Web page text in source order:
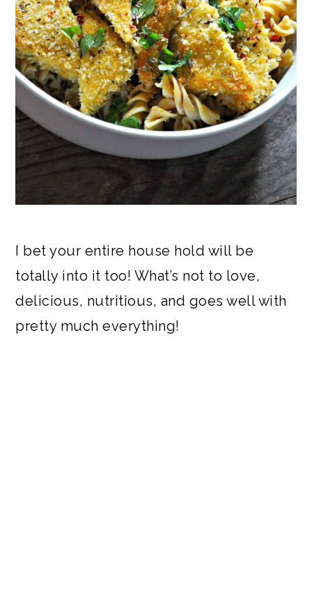
I bet your entire house hold will be
totally into it too! What’s not to love,
delicious, nutritious, and goes well with
pretty much everything!